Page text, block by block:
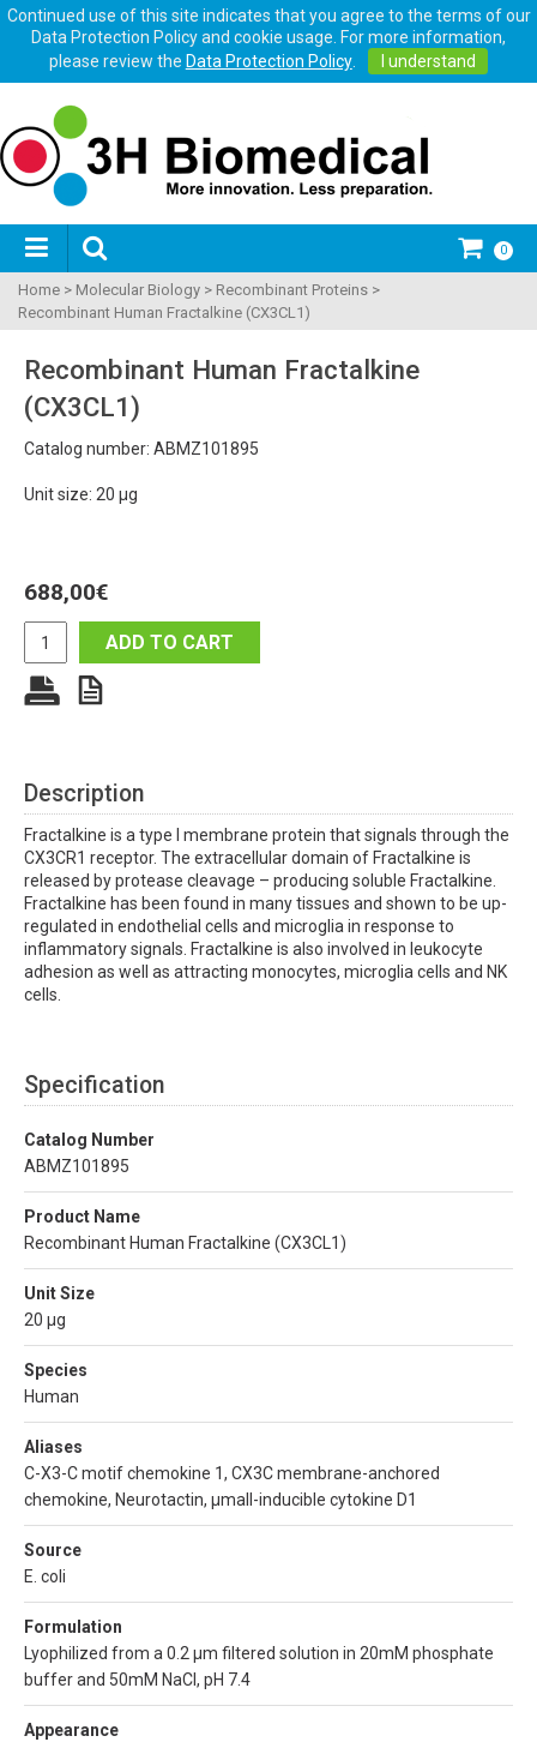
Continued use of this site indicates that you agree to the terms of our
Data Protection Policy and cookie usage. For more information,
please review the Data Protection Policy. I understand
0
Home > Molecular Biology > Recombinant Proteins >
Recombinant Human Fractalkine (CX3CL1)
Recombinant Human Fractalkine
(CX3CL1)
Catalog number: ABMZ101895
Unit size: 20 µg
688,00€
ADD TO CART
Description
Fractalkine is a type I membrane protein that signals through the
CX3CR1 receptor. The extracellular domain of Fractalkine is
released by protease cleavage – producing soluble Fractalkine.
Fractalkine has been found in many tissues and shown to be up-
regulated in endothelial cells and microglia in response to
inflammatory signals. Fractalkine is also involved in leukocyte
adhesion as well as attracting monocytes, microglia cells and NK
cells.
Specification
Catalog Number
ABMZ101895
Product Name
Recombinant Human Fractalkine (CX3CL1)
Unit Size
20 µg
Species
Human
Aliases
C-X3-C motif chemokine 1, CX3C membrane-anchored
chemokine, Neurotactin, µmall-inducible cytokine D1
Source
E. coli
Formulation
Lyophilized from a 0.2 µm filtered solution in 20mM phosphate
buffer and 50mM NaCl, pH 7.4
Appearance